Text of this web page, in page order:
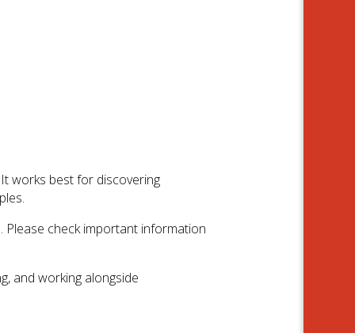
works best for discovering
check important information
and working alongside